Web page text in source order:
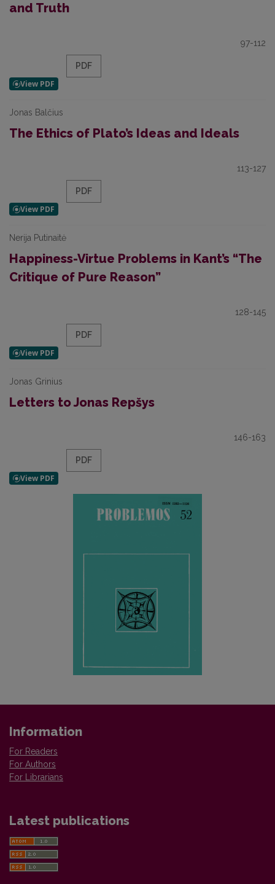
and Truth
97-112
PDF
Jonas Balčius
The Ethics of Plato’s Ideas and Ideals
113-127
PDF
Nerija Putinaitė
Happiness-Virtue Problems in Kant’s “The
Critique of Pure Reason”
128-145
PDF
Jonas Grinius
Letters to Jonas Repšys
146-163
PDF
Information
For Readers
For Authors
For Librarians
Latest publications